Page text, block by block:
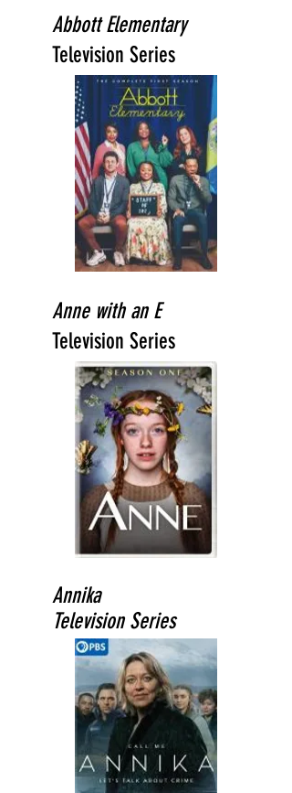
Abbott Elementary
Television Series
Anne with an E
Television Series
Annika
Television Series